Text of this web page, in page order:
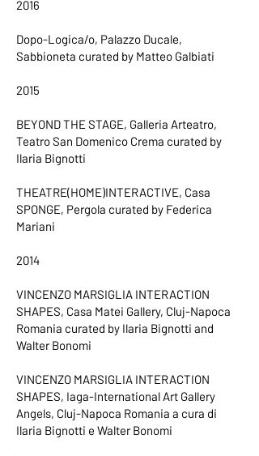
2016
Dopo-Logica/o, Palazzo Ducale,
Sabbioneta curated by Matteo Galbiati
2015
BEYOND THE STAGE, Galleria Arteatro,
Teatro San Domenico Crema curated by
Ilaria Bignotti
THEATRE(HOME)INTERACTIVE, Casa
SPONGE, Pergola curated by Federica
Mariani
2014
VINCENZO MARSIGLIA INTERACTION
SHAPES, Casa Matei Gallery, Cluj-Napoca
Romania curated by Ilaria Bignotti and
Walter Bonomi
VINCENZO MARSIGLIA INTERACTION
SHAPES, Iaga-International Art Gallery
Angels, Cluj-Napoca Romania a cura di
Ilaria Bignotti e Walter Bonomi